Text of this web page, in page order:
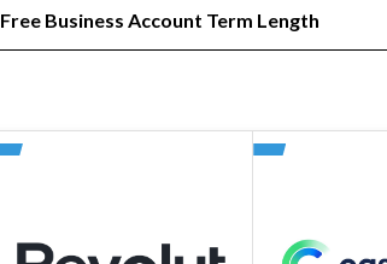
Free Business Account Term Length